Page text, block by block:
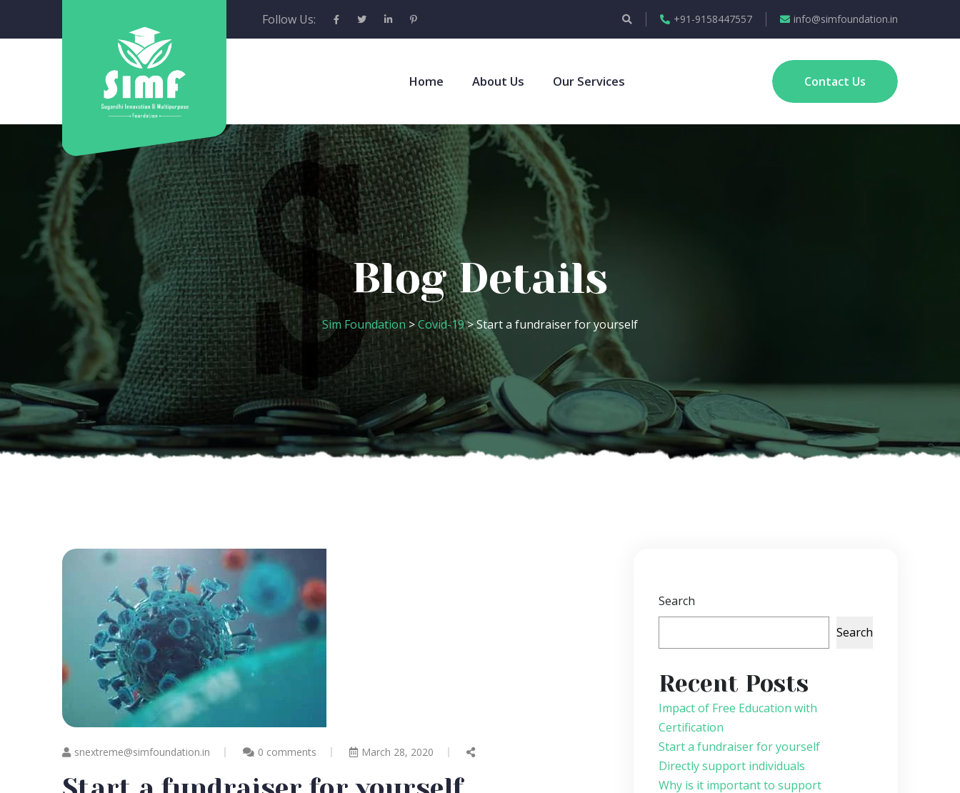
Follow Us: +91-9158447557 info@simfoundation.in
Home About Us Our Services Contact Us
Blog Details
Sim Foundation>Covid-19>Start a fundraiser for yourself
snextreme@simfoundation.in 0 comments March 28, 2020
Search
Search
Recent Posts
Impact of Free Education with
Certification
Start a fundraiser for yourself
Directly support individuals
Why is it important to support